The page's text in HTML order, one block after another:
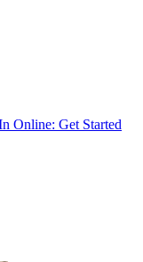
Online: Get Started